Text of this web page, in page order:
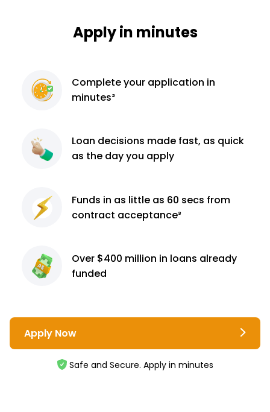
Apply in minutes
Completeyour application in
minutes²
Loan decisions made fast, as quick
as the day you apply
Funds in as little as 60 secs from
contract acceptance³
Over $400 million in loans already
funded
Apply Now
Safe and Secure. Apply in minutes